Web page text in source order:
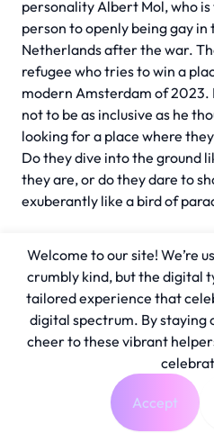
personality Albert Mol, who
person to openly being gay
Netherlands after the war.
refugee who tries to win a
modern Amsterdam of 2023.
not to be as inclusive as he
looking for a place where
Do they dive into the ground
they are, or do they dare to
exuberantly like a bird of
Welcome to our site! We’re
crumbly kind, but the digital
tailored experience that
digital spectrum. By staying
cheer to these vibrant
Accept